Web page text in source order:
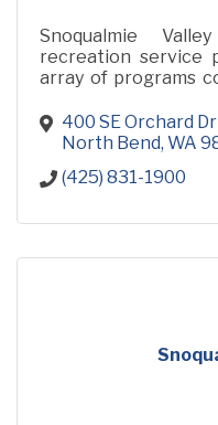
Snoqualmie
recreation service
array of programs
400 SE Orchard
North Bend WA
(425) 831-1900